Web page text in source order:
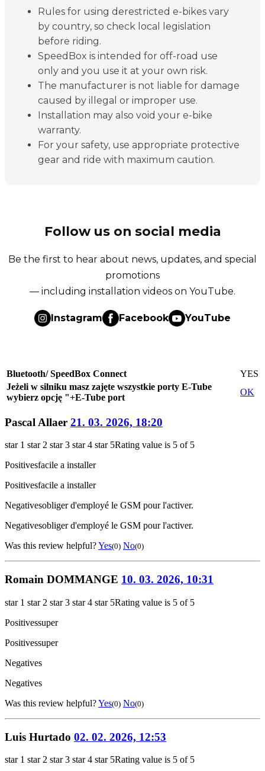
Rules for using derestricted e-bikes vary
by country, so check local legislation
before riding.
SpeedBox is intended for off-road use
only and you use it at your own risk.
The manufacturer is not liable for damage
caused by illegal or improper use.
Installation may also void your e-bike
warranty.
For your safety, use appropriate protective
gear and ride with maximum caution.
Follow us on social media
Be the first to hear about news, updates, and special
promotions
— including installation videos on YouTube.
Instagram Facebook YouTube
Bluetooth/ SpeedBox Connect
YES
Jeżeli w silniku masz zajęte wszystkie porty E-Tube
wybierz opcję "+E-Tube port
OK
Pascal Allaer 21. 03. 2026, 18:20
star 1 star 2 star 3 star 4 star 5Rating value is 5 of 5
Positivesfacile a installer
Positivesfacile a installer
Negativesobliger d'employé le GSM pour l'activer.
Negativesobliger d'employé le GSM pour l'activer.
Was this review helpful?Yes(0) No(0)
Romain DOMMANGE 10. 03. 2026, 10:31
star 1 star 2 star 3 star 4 star 5Rating value is 5 of 5
Positivessuper
Positivessuper
Negatives
Negatives
Was this review helpful?Yes(0) No(0)
Luis Hurtado 02. 02. 2026, 12:53
star 1 star 2 star 3 star 4 star 5Rating value is 5 of 5